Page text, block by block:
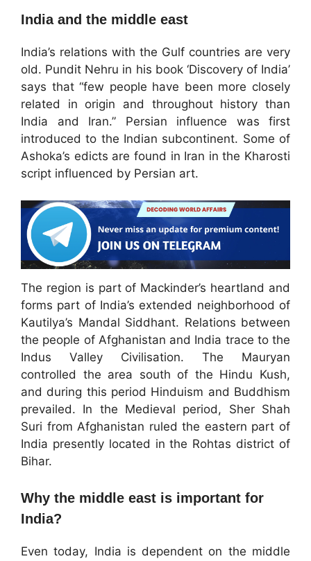
India and the middle east
India’s relations with the Gulf countries are very
old. Pundit Nehru in his book ‘Discovery of India’
says that “few people have been more closely
related in origin and throughout history than
India and Iran.” Persian influence was first
introduced to the Indian subcontinent. Some of
Ashoka’s edicts are found in Iran in the Kharosti
script influenced by Persian art.
The region is part of Mackinder’s heartland and
forms part of India’s extended neighborhood of
Kautilya’s Mandal Siddhant. Relations between
the people of Afghanistan and India trace to the
Indus Valley Civilisation. The Mauryan
controlled the area south of the Hindu Kush,
and during this period Hinduism and Buddhism
prevailed. In the Medieval period, Sher Shah
Suri from Afghanistan ruled the eastern part of
India presently located in the Rohtas district of
Bihar.
Why the middle east is important for
India?
Even today, India is dependent on the middle